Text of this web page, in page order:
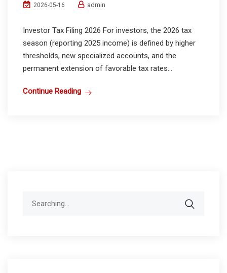
2026-05-16 admin
Investor Tax Filing 2026 For investors, the 2026 tax
season (reporting 2025 income) is defined by higher
thresholds, new specialized accounts, and the
permanent extension of favorable tax rates...
Continue Reading